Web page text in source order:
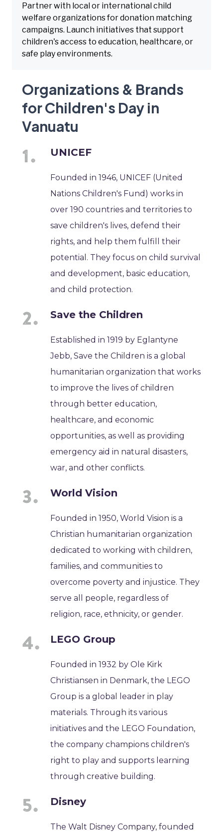
Partner with local or international child
welfare organizations for donation matching
campaigns. Launch initiatives that support
children's access to education, healthcare, or
safe play environments.
Organizations & Brands
for Children's Day in
Vanuatu
UNICEF
Founded in 1946, UNICEF (United
Nations Children's Fund) works in
over 190 countries and territories to
save children's lives, defend their
rights, and help them fulfill their
potential. They focus on child survival
and development, basic education,
and child protection.
Save the Children
Established in 1919 by Eglantyne
Jebb, Save the Children is a global
humanitarian organization that works
to improve the lives of children
through better education,
healthcare, and economic
opportunities, as well as providing
emergency aid in natural disasters,
war, and other conflicts.
World Vision
Founded in 1950, World Vision is a
Christian humanitarian organization
dedicated to working with children,
families, and communities to
overcome poverty and injustice. They
serve all people, regardless of
religion, race, ethnicity, or gender.
LEGO Group
Founded in 1932 by Ole Kirk
Christiansen in Denmark, the LEGO
Group is a global leader in play
materials. Through its various
initiatives and the LEGO Foundation,
the company champions children's
right to play and supports learning
through creative building.
Disney
The Walt Disney Company, founded